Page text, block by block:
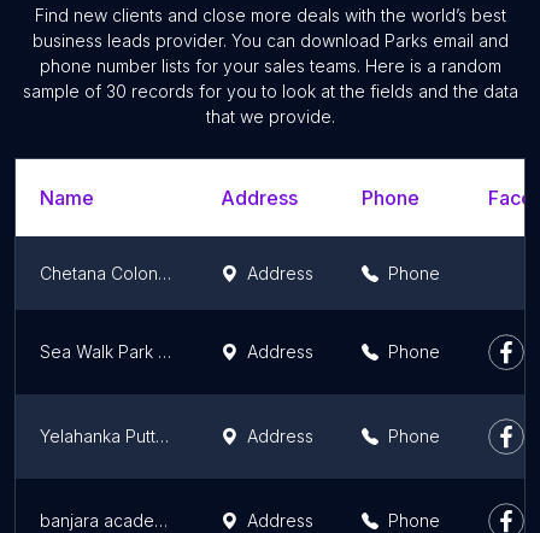
Find new clients and close more deals with the world’s best
business leads provider. You can download Parks email and
phone number lists for your sales teams. Here is a random
sample of 30 records for you to look at the fields and the data
that we provide.
Name Address Phone
Chetana Colony Park Address Phone
Sea Walk Park Malpe Address Phone
Yelahanka Puttenahalli Lake and Bird Conservation Trust Address Phone
banjara academy Address Phone